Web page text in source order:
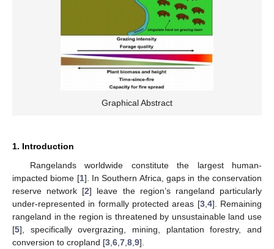
Graphical Abstract
1. Introduction
Rangelands worldwide constitute the largest human-
impacted biome [1]. In Southern Africa, gaps in the conservation
reserve network [2] leave the region’s rangeland particularly
under-represented in formally protected areas [3, 4]. Remaining
rangeland in the region is threatened by unsustainable land use
[5], specifically overgrazing, mining, plantation forestry, and
conversion to cropland [3 6 7 8 9].